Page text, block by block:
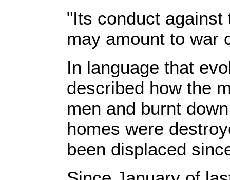
"Its conduct
may amount to war
In language that
described how the
men and burnt
homes were
been displaced